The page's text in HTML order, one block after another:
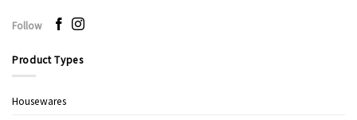
Follow
Product Types
Housewares